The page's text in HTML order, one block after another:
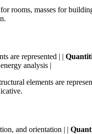
rooms, masses for
are represented | |
analysis |
elements are
and orientation | |